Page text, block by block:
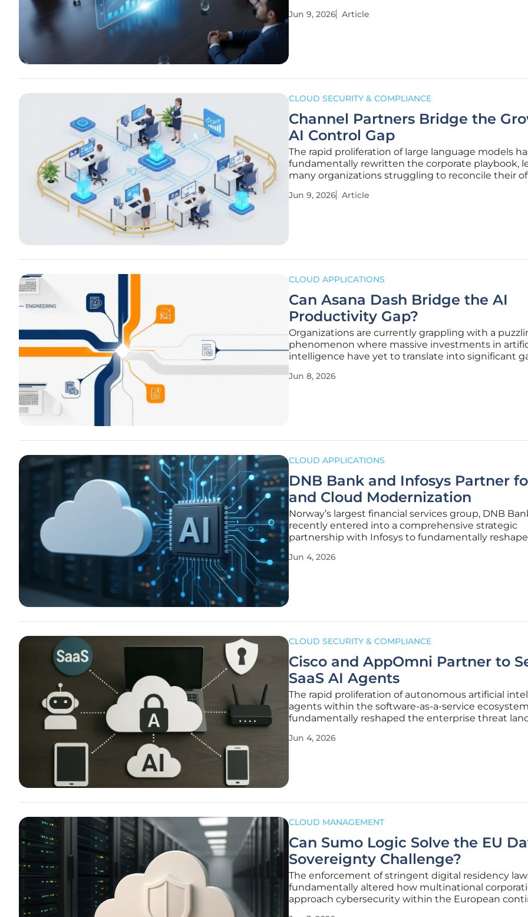
serves as a stark warning about the risks of
Jun 9, 2026 Article
CLOUD SECURITY & COMPLIANCE
Channel Partners Bridge the
AI Control Gap
The rapid proliferation of large language models
fundamentally rewritten the corporate playbook,
many organizations struggling to reconcile their
While leadership often projects a high level of
Jun 9, 2026 Article
CLOUD APPLICATIONS
Can Asana Dash Bridge the AI
Productivity Gap?
Organizations are currently grappling with a
phenomenon where massive investments in
intelligence have yet to translate into significant
might save minutes on specific tasks like drafting
Jun 8, 2026
CLOUD APPLICATIONS
DNB Bank and Infosys Partner
and Cloud Modernization
Norway’s largest financial services group, DNB
recently entered into a comprehensive strategic
partnership with Infosys to fundamentally
infrastructure. This massive undertaking is
Jun 4, 2026
CLOUD SECURITY & COMPLIANCE
Cisco and AppOmni Partner to
SaaS AI Agents
The rapid proliferation of autonomous artificial
agents within the software-as-a-service
fundamentally reshaped the enterprise threat
designed to manage or mitigate effectively. As
Jun 4, 2026
CLOUD MANAGEMENT
Can Sumo Logic Solve the EU
Sovereignty Challenge?
The enforcement of stringent digital residency
fundamentally altered how multinational
approach cybersecurity within the European